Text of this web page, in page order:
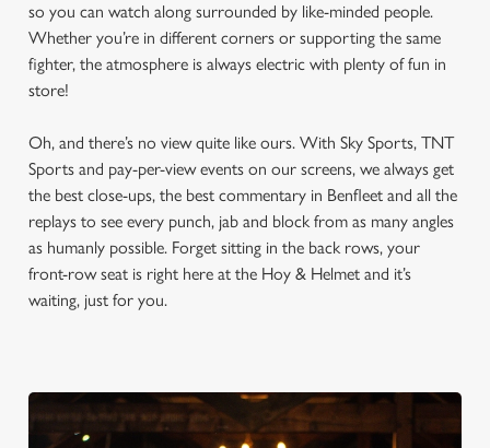
so you can watch along surrounded by like-minded people.
Whether you’re in different corners or supporting the same
fighter, the atmosphere is always electric with plenty of fun in
store!
Oh, and there’s no view quite like ours. With Sky Sports, TNT
Sports and pay-per-view events on our screens, we always get
the best close-ups, the best commentary in Benfleet and all the
replays to see every punch, jab and block from as many angles
as humanly possible. Forget sitting in the back rows, your
front-row seat is right here at the Hoy & Helmet and it’s
waiting, just for you.